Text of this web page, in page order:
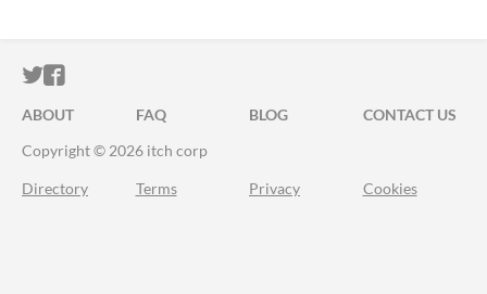
ITCH.IO ON TWITTER
ITCH.IO ON FACEBOOK
ABOUT FAQ BLOG
CONTACT US
Copyright © 2026 itch corp
Directory Terms Privacy Cookies